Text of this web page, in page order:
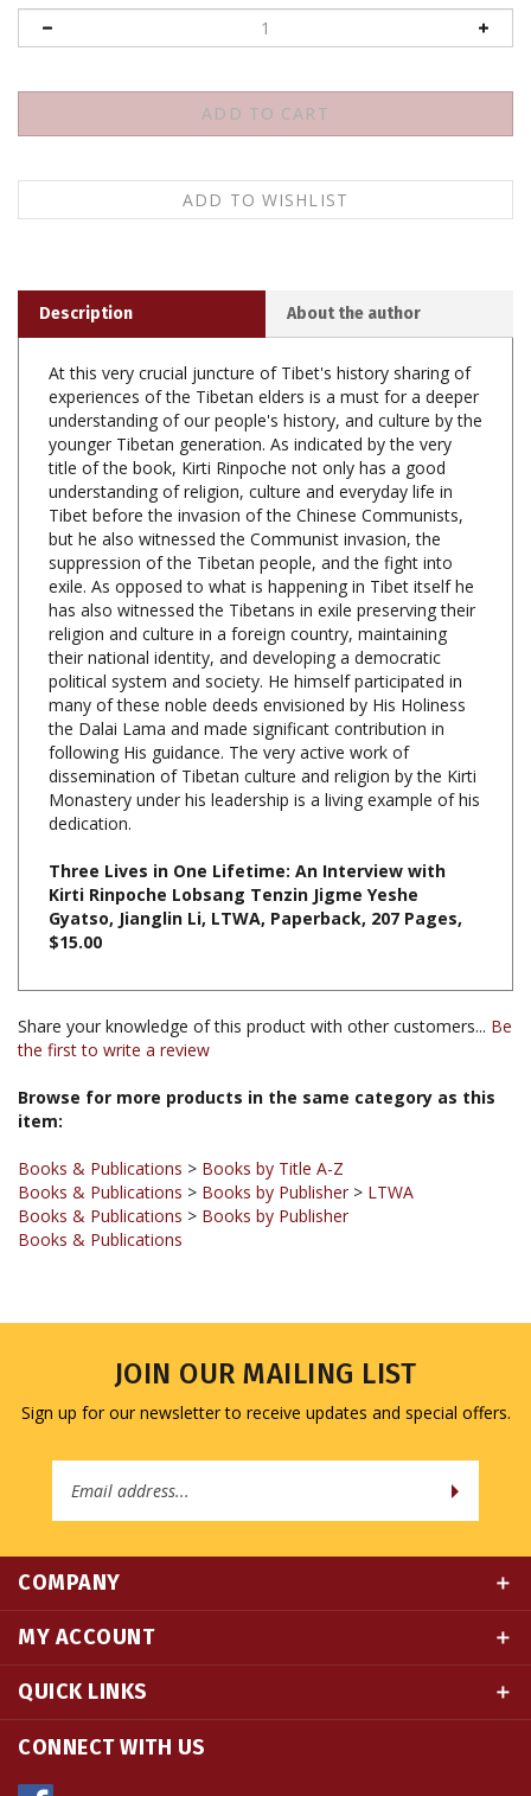
At this very crucial juncture of Tibet's history sharing of
understanding of our people's history, and culture by the
younger Tibetan generation. As indicated by the very
title of the book, Kirti Rinpoche not only has a good
understanding of religion, culture and everyday life in
Tibet before the invasion of the Chinese Communists,
but he also witnessed the Communist invasion, the
suppression of the Tibetan people, and the fight into
exile. As opposed to what is happening in Tibet itself he
has also witnessed the Tibetans in exile preserving their
religion and culture in a foreign country, maintaining
their national identity, and developing a democratic
political system and society. He himself participated in
many of these noble deeds envisioned by His Holiness
the Dalai Lama and made significant contribution in
following His guidance. The very active work of
dissemination of Tibetan culture and religion by the Kirti
Monastery under his leadership is a living example of his
dedication.
Three Lives in One Lifetime: An Interview with
Gyatso, Jianglin Li, LTWA, Paperback, 207 Pages,
$15.00
Share your knowledge of this product with other customers...Be
Browse for more products in the same category as this
Books & Publications
Books & Publications > Books by Publisher
Books & Publications
Sign up for our newsletter to receive updates and special offers.
Address
MY ACCOUNT
QUICK LINKS
CONNECT WITH US